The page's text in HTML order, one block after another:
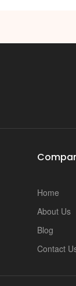
Home
About Us
Blog
Contact